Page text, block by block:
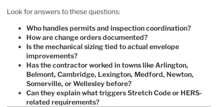
Look for answers to these questions:
Who handles permits and inspection coordination?
How are change orders documented?
Is the mechanical sizing tied to actual envelope
improvements?
Has the contractor worked in towns like Arlington,
Belmont, Cambridge, Lexington, Medford, Newton,
Somerville, or Wellesley before?
Can they explain what triggers Stretch Code or HERS-
related requirements?